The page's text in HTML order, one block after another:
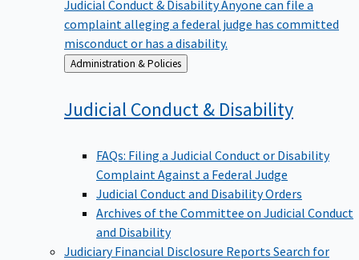
Judicial Conduct & DisabilityAnyone can file a
complaint alleging a federal judge has committed
misconduct or has a disability.
Back
to
Administration & Policies
Judicial Conduct & Disability
FAQs: Filing a Judicial Conduct or Disability
Complaint Against a Federal Judge
Judicial Conduct and Disability Orders
Archives of the Committee on Judicial Conduct
and Disability
Judiciary Financial Disclosure Reports Search for